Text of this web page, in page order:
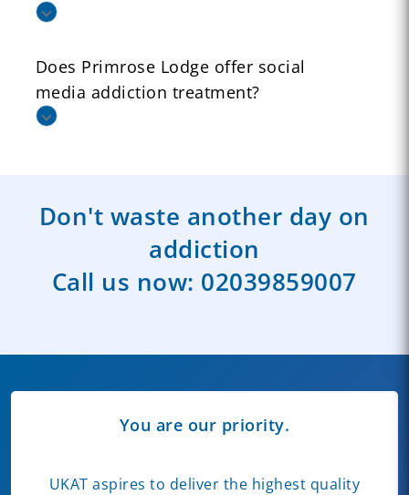
Does Primrose Lodge offer social
media addiction treatment?
Don't waste another day on
addiction
Call us now: 02039859007
You are our priority.
UKAT aspires to deliver the highest quality